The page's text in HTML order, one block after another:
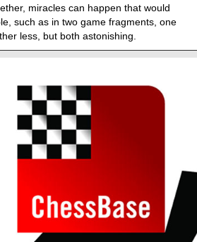
miracles can happen that would
such as in two game fragments, one
less, but both astonishing.